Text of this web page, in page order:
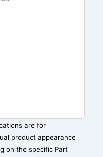
are for
product appearance
on the specific Part